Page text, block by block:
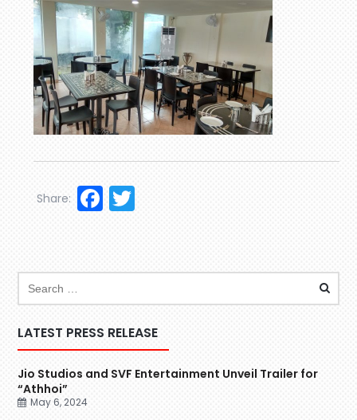
Facebook
Share:
LATEST PRESS RELEASE
Jio Studios and SVF Entertainment Unveil Trailer for
“Athhoi”
May 6, 2024